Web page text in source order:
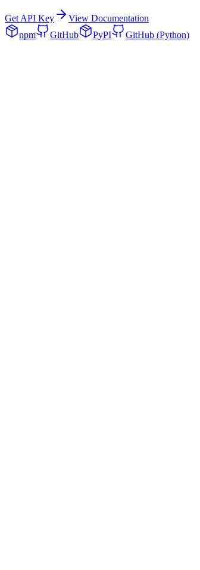
Get API Key
View Documentation
npm
GitHub PyPI GitHub (Python)